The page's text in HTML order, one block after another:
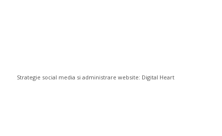
Strategie social media si administrare website: Digital Heart